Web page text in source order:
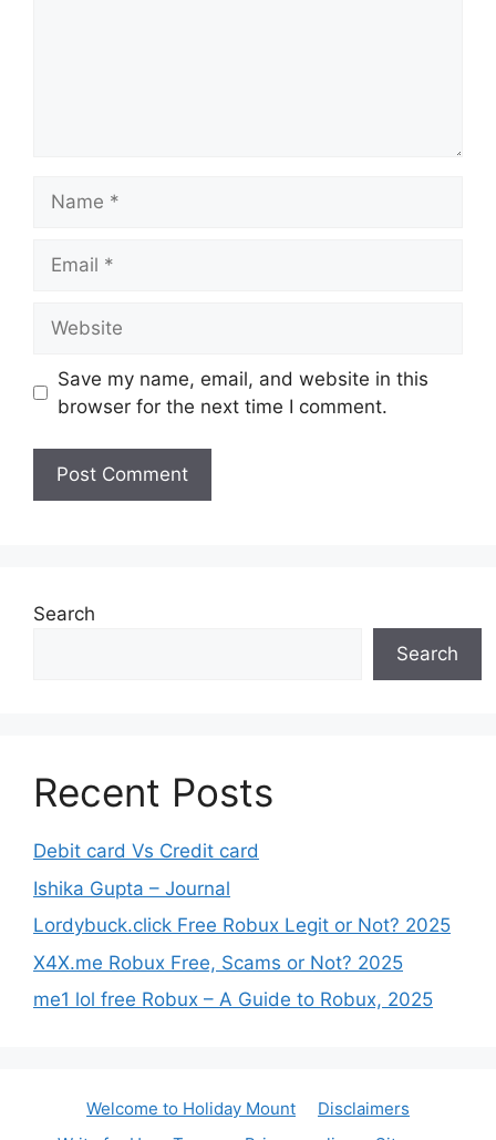
Save my name, email, and website in this
browser for the next time I comment.
Search
Search
Recent Posts
Debit card Vs Credit card
Ishika Gupta – Journal
Lordybuck.click Free Robux Legit or Not? 2025
X4X.me Robux Free, Scams or Not? 2025
me1 lol free Robux – A Guide to Robux, 2025
Welcome to Holiday Mount
Disclaimers